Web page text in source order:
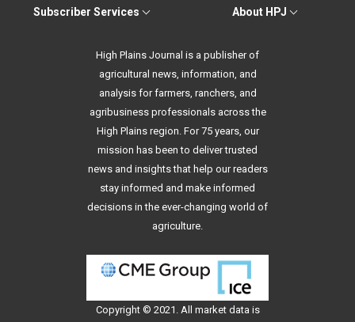
Subscriber Services About HPJ
High Plains Journal is a publisher of
agricultural news, information, and
analysis for farmers, ranchers, and
agribusiness professionals across the
High Plains region. For 75 years, our
mission has been to deliver trusted
news and insights that help our readers
stay informed and make informed
decisions in the ever-changing world of
agriculture.
Copyright © 2021. All market data is